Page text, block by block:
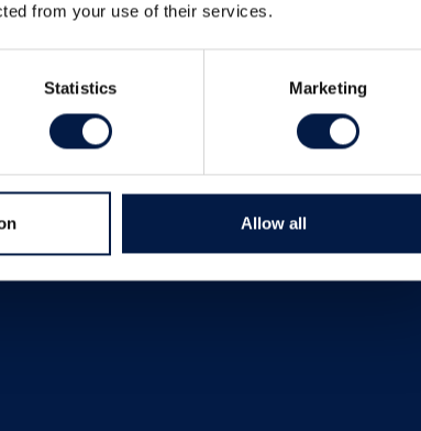
from your use of their services.
Statistics Marketing
Allow all